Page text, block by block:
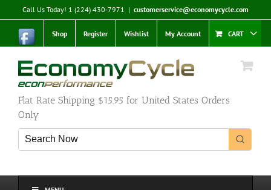
to
content
Call Us Today! 1 (224) 430-7971 | customerservice@economycycle.com
Shop Register Wishlist My Account CART
Flat Rate Shipping $15.95 for United States Orders
Only